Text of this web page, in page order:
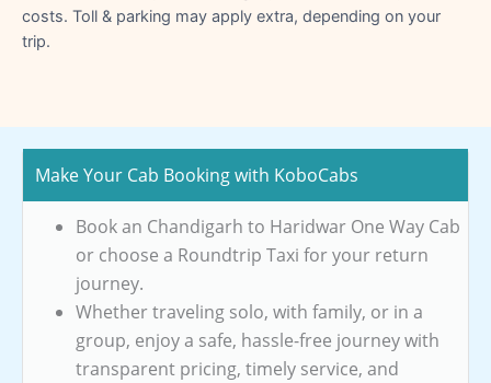
costs. Toll & parking may apply extra, depending on your
trip.
Make Your Cab Booking with KoboCabs
Book an Chandigarh to Haridwar One Way Cab
or choose a Roundtrip Taxi for your return
journey.
Whether traveling solo, with family, or in a
group, enjoy a safe, hassle-free journey with
transparent pricing, timely service, and